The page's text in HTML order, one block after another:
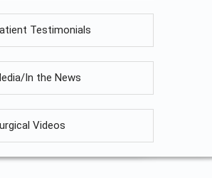
Testimonials
In the News
Videos